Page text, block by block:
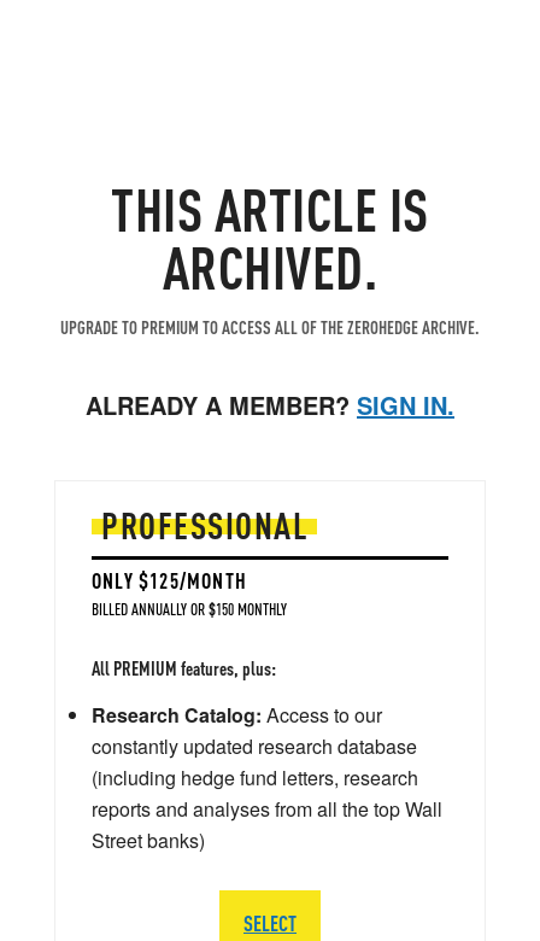
THIS ARTICLE IS
ARCHIVED.
UPGRADE TO PREMIUM TO ACCESS ALL OF THE ZEROHEDGE ARCHIVE.
ALREADY A MEMBER? SIGN IN.
PROFESSIONAL
ONLY $125/MONTH
BILLED ANNUALLY OR $150 MONTHLY
All PREMIUM features, plus:
Research Catalog: Access to our
constantly updated research database
(including hedge fund letters, research
reports and analyses from all the top Wall
Street banks)
SELECT